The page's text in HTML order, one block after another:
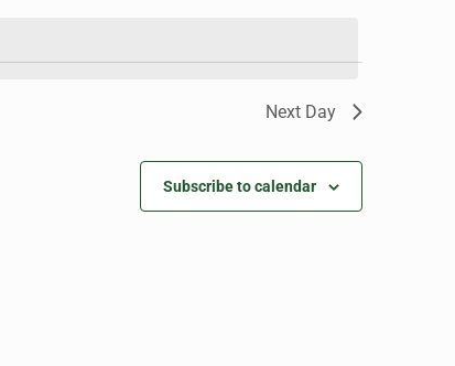
Next Day
Subscribe to calendar